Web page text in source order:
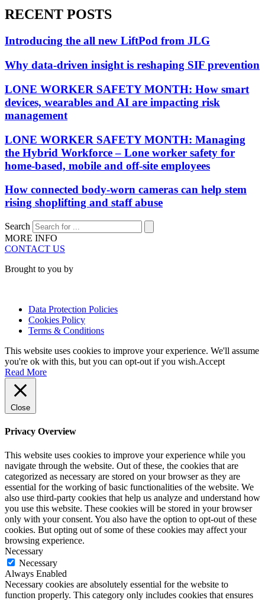
RECENT POSTS
Introducing the all new LiftPod from JLG
Why data-driven insight is reshaping SIF prevention
LONE WORKER SAFETY MONTH: How smart
devices, wearables and AI are impacting risk
management
LONE WORKER SAFETY MONTH: Managing
the Hybrid Workforce – Lone worker safety for
home-based, mobile and off-site employees
How connected body-worn cameras can help stem
rising shoplifting and staff abuse
Search
MORE INFO
CONTACT US
Brought to you by
Data Protection Policies
Cookies Policy
Terms & Conditions
This website uses cookies to improve your experience. We'll assume
you're ok with this, but you can opt-out if you wish.Accept
Read More
Close
Privacy Overview
This website uses cookies to improve your experience while you
navigate through the website. Out of these, the cookies that are
categorized as necessary are stored on your browser as they are
essential for the working of basic functionalities of the website. We
also use third-party cookies that help us analyze and understand how
you use this website. These cookies will be stored in your browser
only with your consent. You also have the option to opt-out of these
cookies. But opting out of some of these cookies may affect your
browsing experience.
Necessary
Necessary
Always Enabled
Necessary cookies are absolutely essential for the website to
function properly. This category only includes cookies that ensures